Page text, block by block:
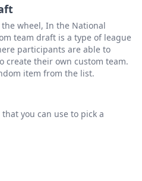
the wheel, In the National
team draft is a type of league
participants are able to
create their own custom team.
item from the list.
you can use to pick a